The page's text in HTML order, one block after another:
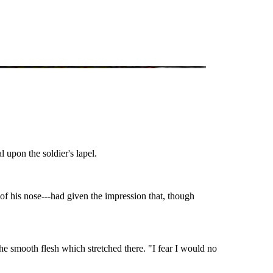
upon the soldier's lapel.
his nose---had given the impression that, though
smooth flesh which stretched there. "I fear I would no